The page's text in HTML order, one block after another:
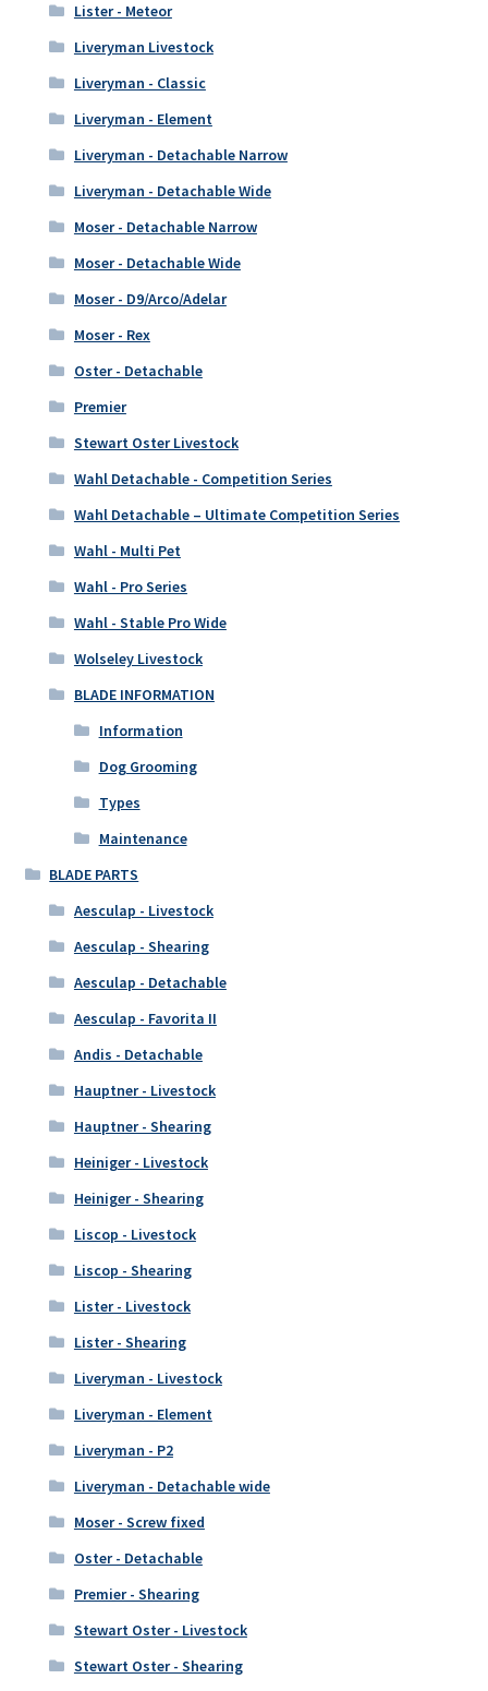
Lister - Meteor
Liveryman Livestock
Liveryman - Classic
Liveryman - Element
Liveryman - Detachable Narrow
Liveryman - Detachable Wide
Moser - Detachable Narrow
Moser - Detachable Wide
Moser - D9/Arco/Adelar
Moser - Rex
Oster - Detachable
Premier
Stewart Oster Livestock
Wahl Detachable - Competition Series
Wahl Detachable – Ultimate Competition Series
Wahl - Multi Pet
Wahl - Pro Series
Wahl - Stable Pro Wide
Wolseley Livestock
BLADE INFORMATION
Information
Dog Grooming
Types
Maintenance
BLADE PARTS
Aesculap - Livestock
Aesculap - Shearing
Aesculap - Detachable
Aesculap - Favorita II
Andis - Detachable
Hauptner - Livestock
Hauptner - Shearing
Heiniger - Livestock
Heiniger - Shearing
Liscop - Livestock
Liscop - Shearing
Lister - Livestock
Lister - Shearing
Liveryman - Livestock
Liveryman - Element
Liveryman - P2
Liveryman - Detachable wide
Moser - Screw fixed
Oster - Detachable
Premier - Shearing
Stewart Oster - Livestock
Stewart Oster - Shearing